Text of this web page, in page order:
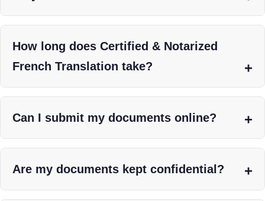
How long does Certified & Notarized
French Translation take?
Can I submit my documents online?
Are my documents kept confidential?